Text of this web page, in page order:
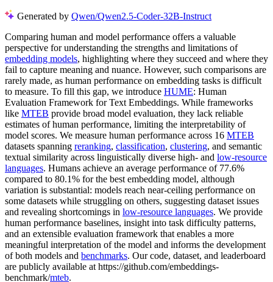
Generated by Qwen/Qwen2.5-Coder-32B-Instruct
Comparing human and model performance offers a valuable
perspective for understanding the strengths and limitations of
embedding models, highlighting where they succeed and where they
fail to capture meaning and nuance. However, such comparisons are
rarely made, as human performance on embedding tasks is difficult
to measure. To fill this gap, we introduce HUME: Human
Evaluation Framework for Text Embeddings. While frameworks
like MTEB provide broad model evaluation, they lack reliable
estimates of human performance, limiting the interpretability of
model scores. We measure human performance across 16 MTEB
datasets spanning reranking, classification, clustering, and semantic
textual similarity across linguistically diverse high- and low-resource
languages. Humans achieve an average performance of 77.6%
compared to 80.1% for the best embedding model, although
variation is substantial: models reach near-ceiling performance on
some datasets while struggling on others, suggesting dataset issues
and revealing shortcomings in low-resource languages. We provide
human performance baselines, insight into task difficulty patterns,
and an extensible evaluation framework that enables a more
meaningful interpretation of the model and informs the development
of both models and benchmarks. Our code, dataset, and leaderboard
are publicly available at https://github.com/embeddings-
benchmark/mteb.